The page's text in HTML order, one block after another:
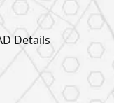
Details